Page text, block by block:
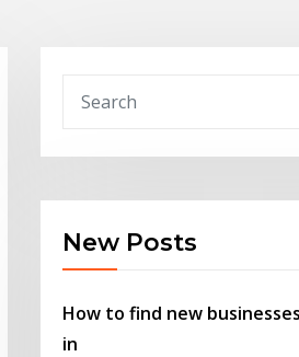
New Posts
How to find new
in